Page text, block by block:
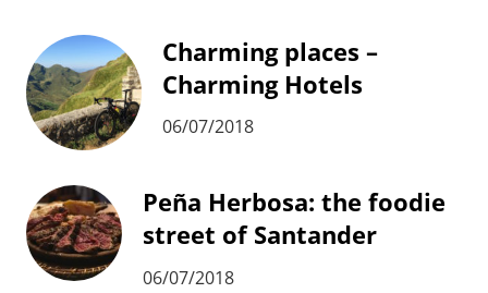
Charming places –
Charming Hotels
06/07/2018
Peña Herbosa: the foodie
street of Santander
06/07/2018